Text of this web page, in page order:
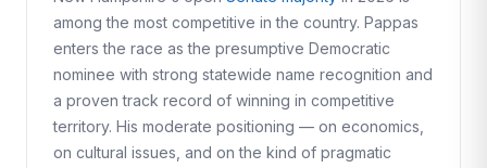
among the most competitive in the country. Pappas
enters the race as the presumptive Democratic
nominee with strong statewide name recognition and
a proven track record of winning in competitive
territory. His moderate positioning — on economics,
on cultural issues, and on the kind of pragmatic